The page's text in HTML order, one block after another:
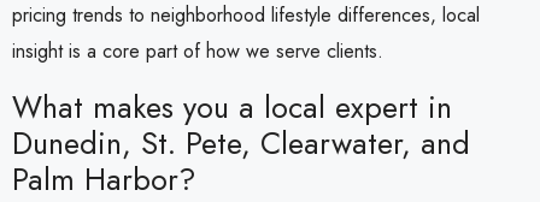
pricing trends to neighborhood lifestyle differences, local
insight is a core part of how we serve clients.
What makes you a local expert in
Dunedin, St. Pete, Clearwater, and
Palm Harbor?